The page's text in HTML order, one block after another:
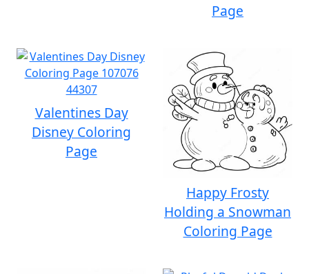
Page
Valentines Day
Disney Coloring
Page
Happy Frosty
Holding a Snowman
Coloring Page